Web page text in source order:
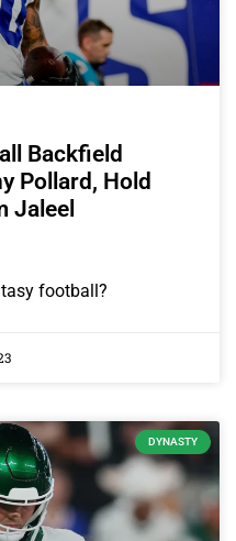
Backfield
Pollard, Hold
Jaleel
football?
DYNASTY